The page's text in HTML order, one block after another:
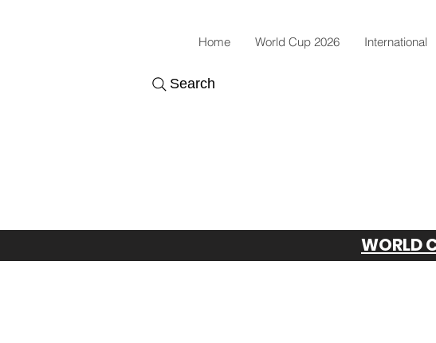
Home World Cup 2026 International
Search
WORLD